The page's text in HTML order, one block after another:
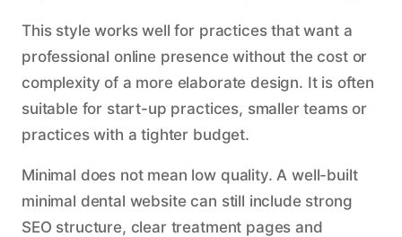
This style works well for practices that want a
professional online presence without the cost or
complexity of a more elaborate design. It is often
suitable for start-up practices, smaller teams or
practices with a tighter budget.
Minimal does not mean low quality. A well-built
minimal dental website can still include strong
SEO structure, clear treatment pages and